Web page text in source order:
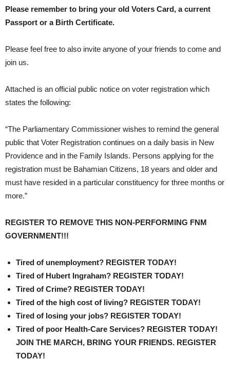
Please remember to bring your old Voters Card, a current
Passport or a Birth Certificate.
Please feel free to also invite anyone of your friends to come and
join us.
Attached is an official public notice on voter registration which
states the following:
“The Parliamentary Commissioner wishes to remind the general
public that Voter Registration continues on a daily basis in New
Providence and in the Family Islands. Persons applying for the
registration must be Bahamian Citizens, 18 years and older and
must have resided in a particular constituency for three months or
more.”
REGISTER TO REMOVE THIS NON-PERFORMING FNM
GOVERNMENT!!!
Tired of unemployment? REGISTER TODAY!
Tired of Hubert Ingraham? REGISTER TODAY!
Tired of Crime? REGISTER TODAY!
Tired of the high cost of living? REGISTER TODAY!
Tired of losing your jobs? REGISTER TODAY!
Tired of poor Health-Care Services? REGISTER TODAY!
JOIN THE MARCH, BRING YOUR FRIENDS. REGISTER
TODAY!